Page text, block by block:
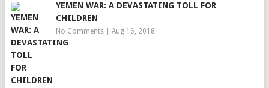
YEMEN WAR: A DEVASTATING TOLL FOR
CHILDREN
No Comments| Aug 16, 2018